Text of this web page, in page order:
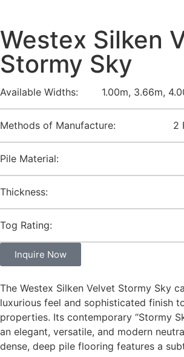
Westex Silken
Stormy Sky
Available Widths: 1.00m, 3.66m,
Methods of Manufacture: 2
Pile Material:
Thickness:
Tog Rating:
Inquire Now
The Westex Silken Velvet Stormy Sky
luxurious feel and sophisticated finish
properties. Its contemporary “Stormy
an elegant, versatile, and modern
dense, deep pile flooring features a